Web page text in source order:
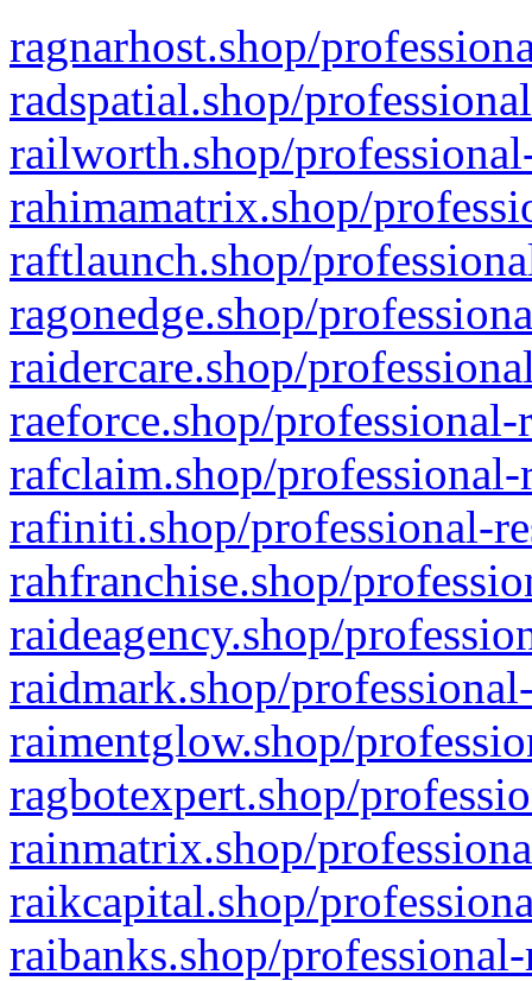
ragnarhost.shop/
radspatial.shop/
railworth.shop/
rahimamatrix.shop/
raftlaunch.shop/
ragonedge.shop/
raidercare.shop/
raeforce.shop/
rafclaim.shop/
rafiniti.shop/professional-
rahfranchise.shop/
raideagency.shop/
raidmark.shop/
raimentglow.shop/
ragbotexpert.shop/
rainmatrix.shop/
raikcapital.shop/
raibanks.shop/